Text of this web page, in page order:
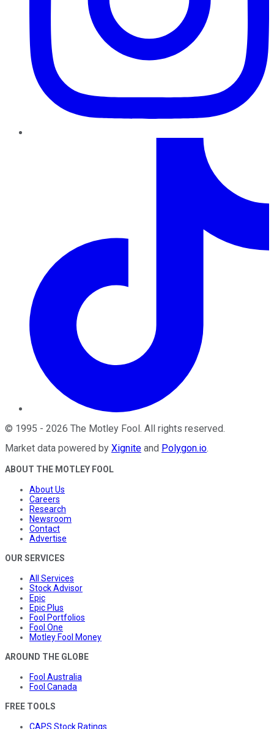
© 1995 - 2026 The Motley Fool . All rights reserved.
Market data powered by Xignite and Polygon.io.
ABOUT THE MOTLEY FOOL
About Us
Careers
Research
Newsroom
Contact
Advertise
OUR SERVICES
All Services
Stock Advisor
Epic
Epic Plus
Fool Portfolios
Fool One
Motley Fool Money
AROUND THE GLOBE
Fool Australia
Fool Canada
FREE TOOLS
CAPS Stock Ratings